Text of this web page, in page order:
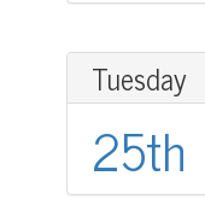
Tuesday
25th